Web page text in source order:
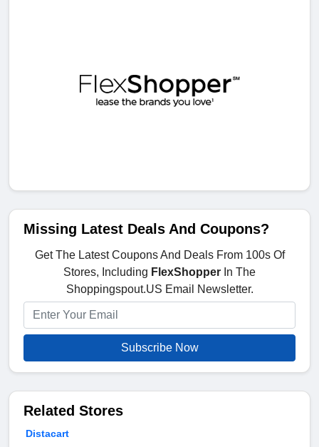
Missing Latest Deals And Coupons?
Get The Latest Coupons And Deals From 100s Of
Stores, Including FlexShopper In The
Shoppingspout.US Email Newsletter.
Subscribe Now
Related Stores
Distacart